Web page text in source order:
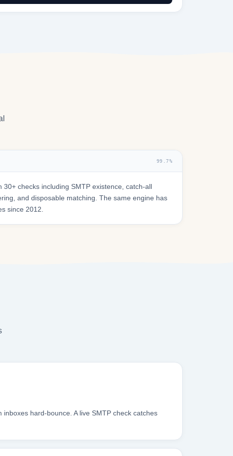
99.7%
30+ checks including SMTP existence, catch-all
and disposable matching. The same engine has
since 2012.
inboxes hard-bounce. A live SMTP check catches